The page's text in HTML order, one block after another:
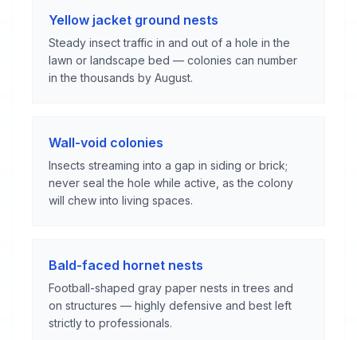
Yellow jacket ground nests
Steady insect traffic in and out of a hole in the
lawn or landscape bed — colonies can number
in the thousands by August.
Wall-void colonies
Insects streaming into a gap in siding or brick;
never seal the hole while active, as the colony
will chew into living spaces.
Bald-faced hornet nests
Football-shaped gray paper nests in trees and
on structures — highly defensive and best left
strictly to professionals.